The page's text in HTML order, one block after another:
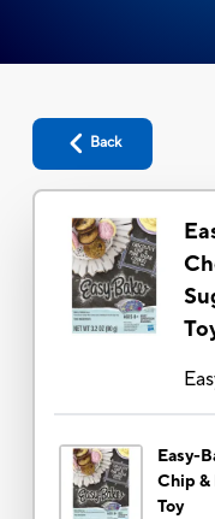
Back
Easy-
Chip &
Toy